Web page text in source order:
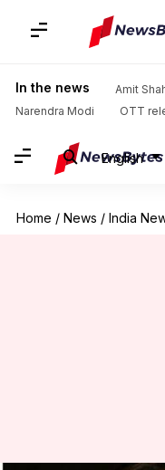
In the news Amit
Narendra Modi
OTT
English
Home / News / India